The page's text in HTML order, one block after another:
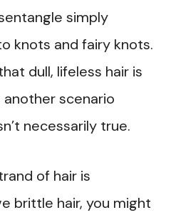
simply
knots and fairy knots.
dull, lifeless hair is
scenario
necessarily true.
of hair is
brittle hair, you might